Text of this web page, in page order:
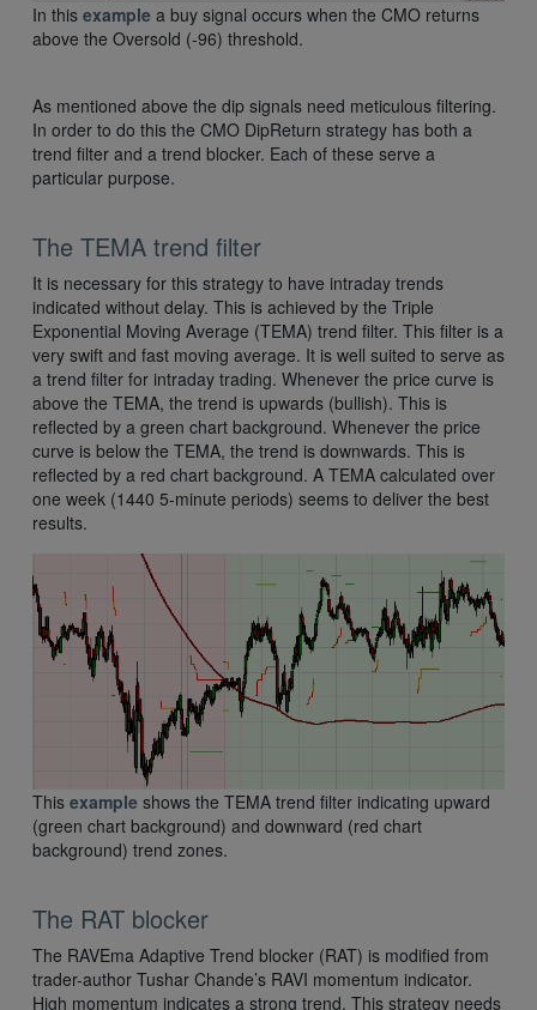
In this example a buy signal occurs when the CMO returns
above the Oversold (-96) threshold.
As mentioned above the dip signals need meticulous filtering.
In order to do this the CMO DipReturn strategy has both a
trend filter and a trend blocker. Each of these serve a
particular purpose.
The TEMA trend filter
It is necessary for this strategy to have intraday trends
indicated without delay. This is achieved by the Triple
Exponential Moving Average (TEMA) trend filter. This filter is a
very swift and fast moving average. It is well suited to serve as
a trend filter for intraday trading. Whenever the price curve is
above the TEMA, the trend is upwards (bullish). This is
reflected by a green chart background. Whenever the price
curve is below the TEMA, the trend is downwards. This is
reflected by a red chart background. A TEMA calculated over
one week (1440 5-minute periods) seems to deliver the best
results.
This example shows the TEMA trend filter indicating upward
(green chart background) and downward (red chart
background) trend zones.
The RAT blocker
The RAVEma Adaptive Trend blocker (RAT) is modified from
trader-author Tushar Chande’s RAVI momentum indicator.
High momentum indicates a strong trend. This strategy needs